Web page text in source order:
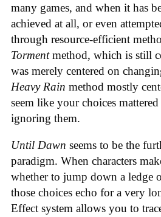
many games, and when it has
achieved at all, or even
through resource-efficient
Tormentmethod, which is still
was merely centered on
Heavy Rain method mostly
seem like your choices
ignoring them.
Until Dawn seems to be the
paradigm. When characters
whether to jump down a ledge
those choices echo for a very
Effect system allows you to